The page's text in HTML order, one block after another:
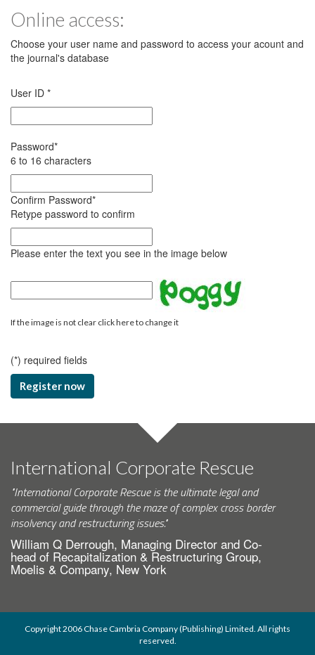
Online access:
Choose your user name and password to access your acount and
the journal's database
User ID *
Password*
6 to 16 characters
Confirm Password*
Retype password to confirm
Please enter the text you see in the image below
If the image is not clear click here to change it
(*) required fields
Register now
International Corporate Rescue
"International Corporate Rescue is the ultimate legal and
commercial guide through the maze of complex cross border
insolvency and restructuring issues."
William Q Derrough, Managing Director and Co-
head of Recapitalization & Restructuring Group,
Moelis & Company, New York
Copyright 2006 Chase Cambria Company (Publishing) Limited. All rights
reserved.